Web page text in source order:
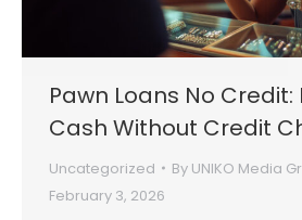
Pawn Loans No Credit:
Cash Without Credit
Uncategorized By UNIKO Media
February 3, 2026